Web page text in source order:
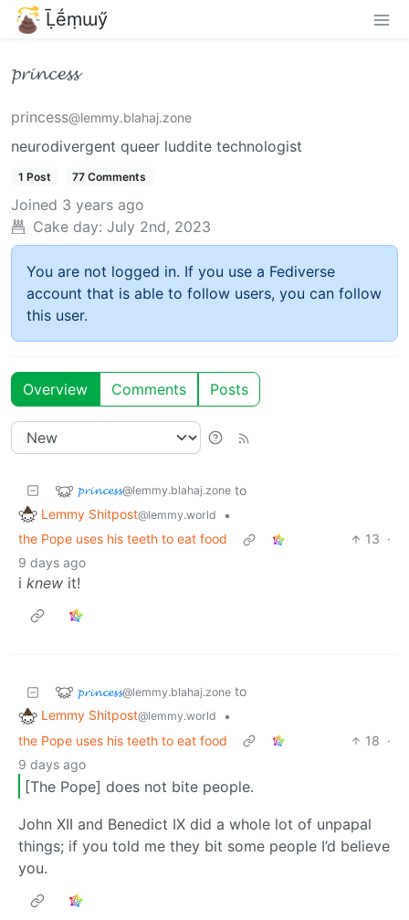
Ḹḗṃɯӳ
𝓹𝓻𝓲𝓷𝓬𝓮𝓼𝓼
princess@lemmy.blahaj.zone
neurodivergent queer luddite technologist
1 Post 77 Comments
Joined 3 years ago
Cake day: July 2nd, 2023
You are not logged in. If you use a Fediverse
account that is able to follow users, you can follow
this user.
Overview Comments Posts
𝓹𝓻𝓲𝓷𝓬𝓮𝓼𝓼@lemmy.blahaj.zone to
Lemmy Shitpost@lemmy.world
•
the Pope uses his teeth to eat food
13 ·
9 days ago
i knew it!
𝓹𝓻𝓲𝓷𝓬𝓮𝓼𝓼@lemmy.blahaj.zone to
Lemmy Shitpost@lemmy.world
•
the Pope uses his teeth to eat food
18 ·
9 days ago
[The Pope] does not bite people.
John XII and Benedict IX did a whole lot of unpapal
things; if you told me they bit some people I’d believe
you.